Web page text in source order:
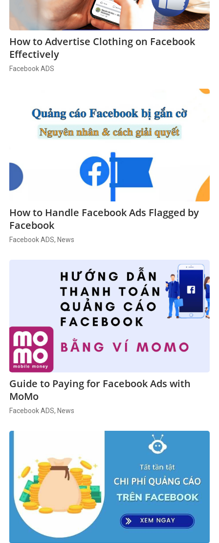
How to Advertise Clothing on Facebook
Effectively
Facebook ADS
How to Handle Facebook Ads Flagged by
Facebook
Facebook ADS, News
Guide to Paying for Facebook Ads with
MoMo
Facebook ADS, News